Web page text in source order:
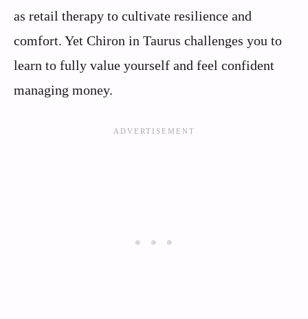
as retail therapy to cultivate resilience and
comfort. Yet Chiron in Taurus challenges you to
learn to fully value yourself and feel confident
managing money.